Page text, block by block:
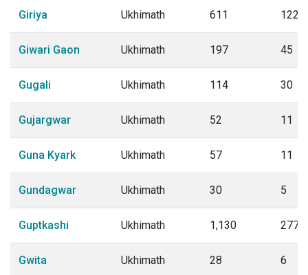
Giriya Ukhimath 611 122
Giwari Gaon Ukhimath 197 45
Gugali Ukhimath 114 30
Gujargwar Ukhimath 52 11
Guna Kyark Ukhimath 57 11
Gundagwar Ukhimath 30 5
Guptkashi Ukhimath 1,130 277
Gwita Ukhimath 28 6